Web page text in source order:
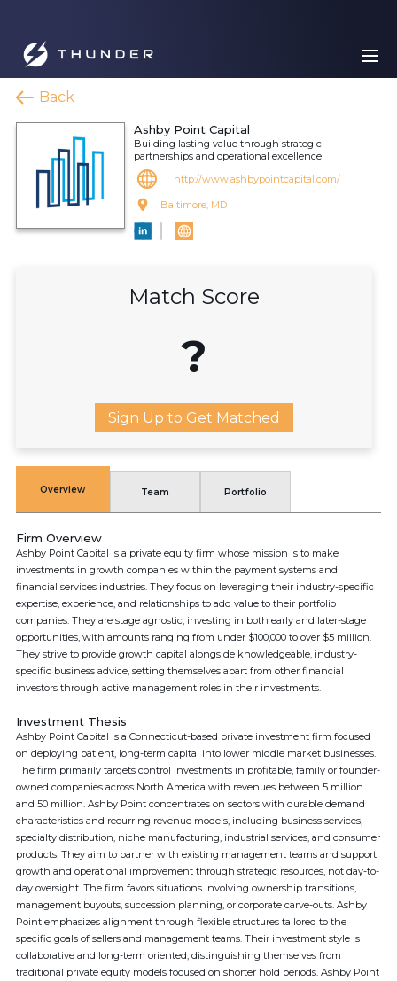
Back
Ashby Point Capital
Building lasting value through strategic
partnerships and operational excellence
http://www.ashbypointcapital.com/
Baltimore, MD
Match Score
?
Sign Up to Get Matched
Overview Team Portfolio
Firm Overview
Ashby Point Capital is a private equity firm whose mission is to make
investments in growth companies within the payment systems and
financial services industries. They focus on leveraging their industry-specific
expertise, experience, and relationships to add value to their portfolio
companies. They are stage agnostic, investing in both early and later-stage
opportunities, with amounts ranging from under $100,000 to over $5 million.
They strive to provide growth capital alongside knowledgeable, industry-
specific business advice, setting themselves apart from other financial
investors through active management roles in their investments.
Investment Thesis
Ashby Point Capital is a Connecticut-based private investment firm focused
on deploying patient, long-term capital into lower middle market businesses.
The firm primarily targets control investments in profitable, family or founder-
owned companies across North America with revenues between 5 million
and 50 million. Ashby Point concentrates on sectors with durable demand
characteristics and recurring revenue models, including business services,
specialty distribution, niche manufacturing, industrial services, and consumer
products. They aim to partner with existing management teams and support
growth and operational improvement through strategic resources, not day-to-
day oversight. The firm favors situations involving ownership transitions,
management buyouts, succession planning, or corporate carve-outs. Ashby
Point emphasizes alignment through flexible structures tailored to the
specific goals of sellers and management teams. Their investment style is
collaborative and long-term oriented, distinguishing themselves from
traditional private equity models focused on shorter hold periods. Ashby Point